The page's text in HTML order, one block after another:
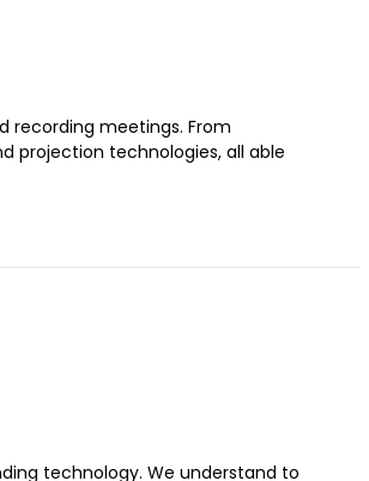
recording meetings. From
projection technologies, all able
technology. We understand to